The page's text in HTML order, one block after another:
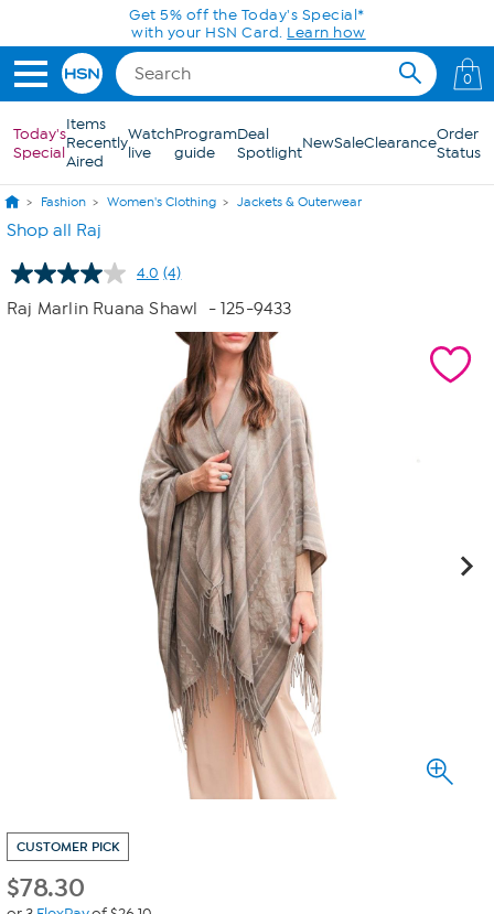
Skip to Main ContentGet 5% off the Today's Special*
with your HSN Card. Learn how
0
Today's
Special
Items
Recently
Aired
Watch
live
Program
guide
Deal
SpotlightNewSaleClearanceOrder
Status
Fashion Women's Clothing Jackets & Outerwear
Shop all Raj
4.0 Read
Reviews.
Same
page
link.
(4)
Raj Marlin Ruana Shawl - 125-9433
CUSTOMER PICK
$78.30